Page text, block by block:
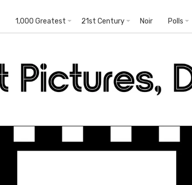
1,000 Greatest 21st Century Noir Polls